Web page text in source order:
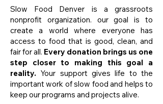
Slow Food Denver is a grassroots
nonprofit organization. our goal is to
create a world where everyone has
access to food that is good, clean, and
fair for all. Every donation brings us one
step closer to making this goal a
reality. Your support gives life to the
important work of slow food and helps to
keep our programs and projects alive.